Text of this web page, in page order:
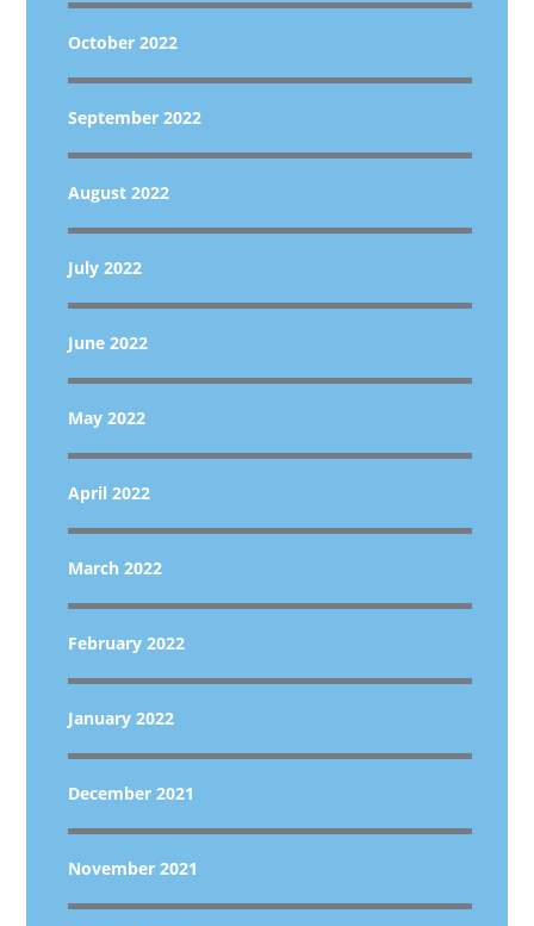
October 2022
September 2022
August 2022
July 2022
June 2022
May 2022
April 2022
March 2022
February 2022
January 2022
December 2021
November 2021